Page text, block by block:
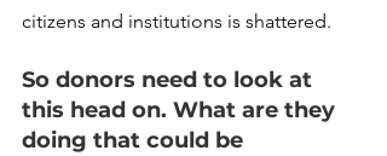
citizens and institutions is shattered.
So donors need to look at
this head on. What are they
doing that could be